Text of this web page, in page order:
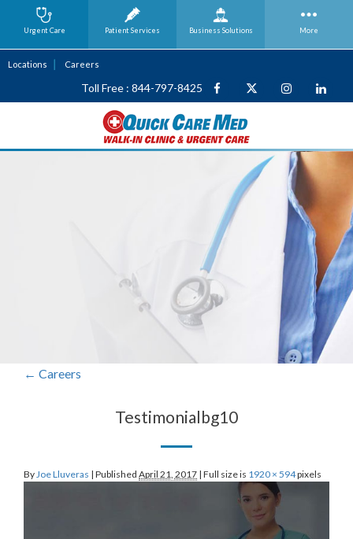
Locations Careers
Toll Free : 844-797-8425
← Careers
Testimonialbg10
By Joe Lluveras | Published April 21, 2017 | Full size is 1920 × 594pixels
Urgent Care Patient Services Business Solutions More